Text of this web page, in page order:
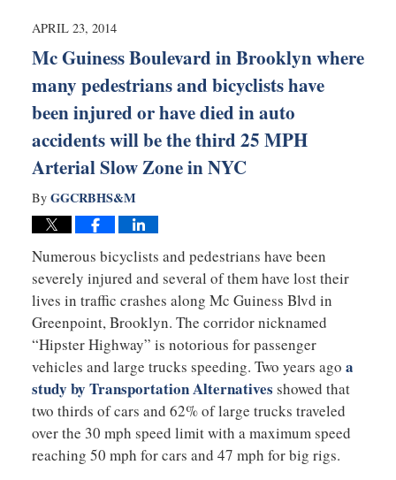
4:42
APRIL 23, 2014
Mc Guiness Boulevard in Brooklyn where
many pedestrians and bicyclists have
been injured or have died in auto
accidents will be the third 25 MPH
Arterial Slow Zone in NYC
By GGCRBHS&M
Numerous bicyclists and pedestrians have been
severely injured and several of them have lost their
lives in traffic crashes along Mc Guiness Blvd in
Greenpoint, Brooklyn. The corridor nicknamed
“Hipster Highway” is notorious for passenger
vehicles and large trucks speeding. Two years ago a
study by Transportation Alternatives showed that
two thirds of cars and 62% of large trucks traveled
over the 30 mph speed limit with a maximum speed
reaching 50 mph for cars and 47 mph for big rigs.